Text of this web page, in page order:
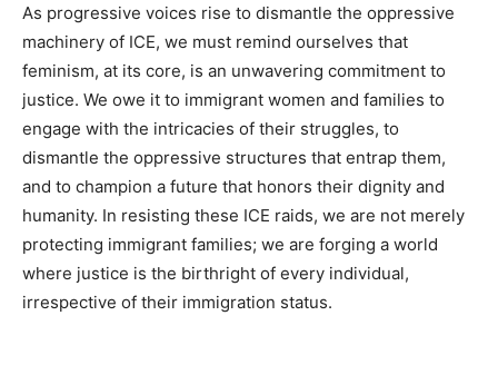
As progressive voices rise to dismantle the oppressive
machinery of ICE, we must remind ourselves that
feminism, at its core, is an unwavering commitment to
justice. We owe it to immigrant women and families to
engage with the intricacies of their struggles, to
dismantle the oppressive structures that entrap them,
and to champion a future that honors their dignity and
humanity. In resisting these ICE raids, we are not merely
protecting immigrant families; we are forging a world
where justice is the birthright of every individual,
irrespective of their immigration status.